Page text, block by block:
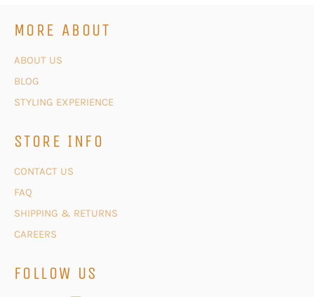
MORE ABOUT
ABOUT US
BLOG
STYLING EXPERIENCE
STORE INFO
CONTACT US
FAQ
SHIPPING & RETURNS
CAREERS
FOLLOW US